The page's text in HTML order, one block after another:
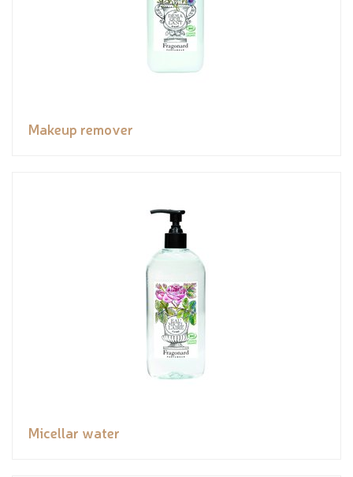
Makeup remover
Micellar water